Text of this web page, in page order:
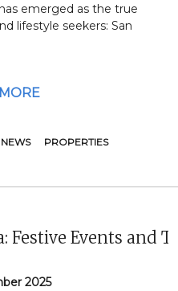
emerged as the true
lifestyle seekers: San
NEWS PROPERTIES
Festive Events and
2025